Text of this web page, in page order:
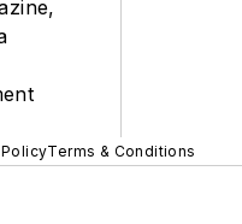
Terms & Conditions